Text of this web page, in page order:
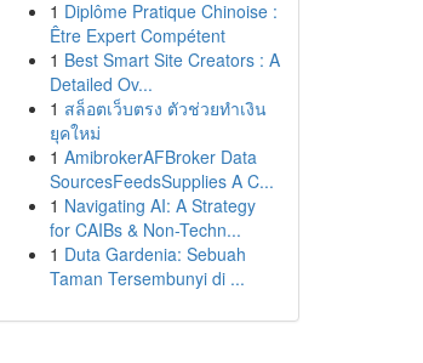
1 Diplôme Pratique Chinoise :
Être Expert Compétent
1 Best Smart Site Creators : A
Detailed Ov...
1 สล็อตเว็บตรง ตัวช่วยทำเงิน
ยุคใหม่
1 AmibrokerAFBroker Data
SourcesFeedsSupplies A C...
1 Navigating AI: A Strategy
for CAIBs & Non-Techn...
1 Duta Gardenia: Sebuah
Taman Tersembunyi di ...